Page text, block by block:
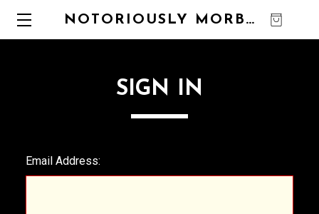
NOTORIOUSLY MORBID
SIGN IN
Email Address: